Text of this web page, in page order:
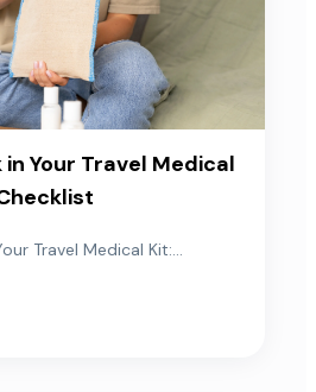
Your Travel Medical
Travel Medical Kit:...